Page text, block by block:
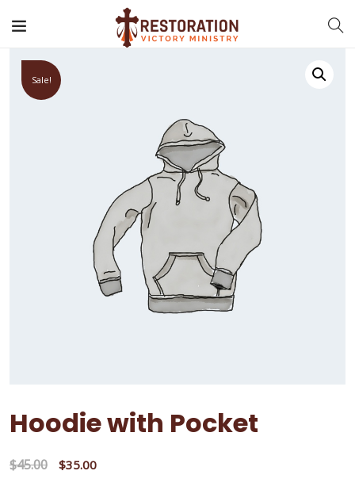
Sale!
Hoodie with Pocket
$45.00 $35.00